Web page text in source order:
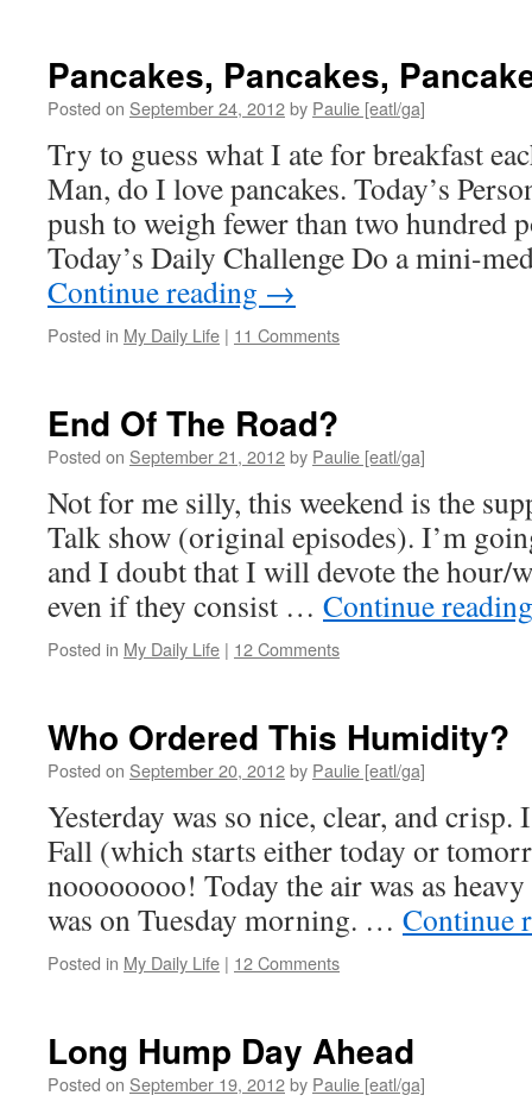
Pancakes, Pancakes,
Posted on September 24, 2012by Paulie [eatl/ga]
Try to guess what I ate for breakfast
Man, do I love pancakes. Today’s
push to weigh fewer than two hundred
Today’s Daily Challenge Do a mini-
Continue reading →
Posted in My Daily Life | 11 Comments
End Of The Road?
Posted on September 21, 2012by Paulie [eatl/ga]
Not for me silly, this weekend is the
Talk show (original episodes). I’m
and I doubt that I will devote the hour/
even if they consist … Continue
Posted in My Daily Life | 12 Comments
Who Ordered This Humidity?
Posted on September 20, 2012by Paulie [eatl/ga]
Yesterday was so nice, clear, and crisp.
Fall (which starts either today or
noooooooo! Today the air was as
was on Tuesday morning. … Continue
Posted in My Daily Life | 12 Comments
Long Hump Day Ahead
Posted on September 19, 2012by Paulie [eatl/ga]